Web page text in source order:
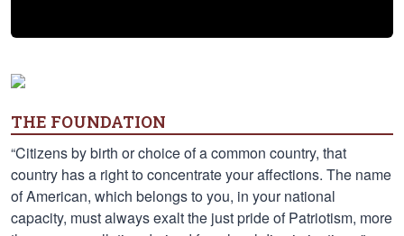
THE FOUNDATION
“Citizens by birth or choice of a common country, that
country has a right to concentrate your affections. The name
of American, which belongs to you, in your national
capacity, must always exalt the just pride of Patriotism, more